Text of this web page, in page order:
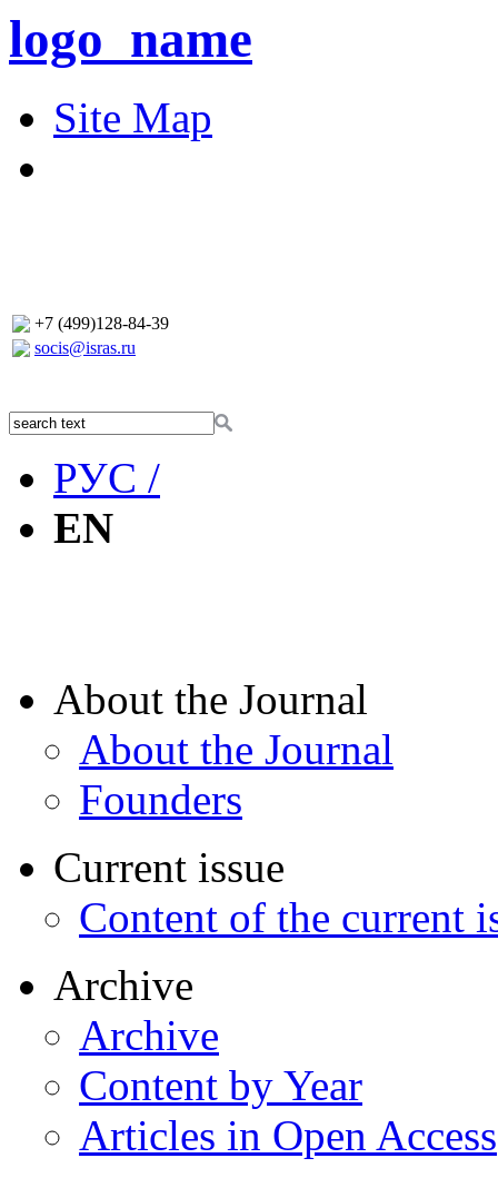
logo_name
Site Map
+7 (499)128-84-39
socis@isras.ru
РУС /
EN
About the Journal
About the Journal
Founders
Current issue
Content of the current
Archive
Archive
Content by Year
Articles in Open Access